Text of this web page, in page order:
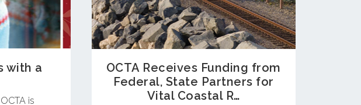
with a
is
OCTA Receives Funding from
Federal, State Partners for
Vital Coastal R…